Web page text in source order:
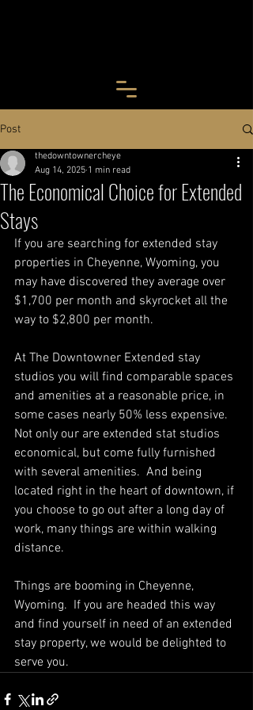
Post
The Economical Choice for Extended
Stays
thedowntownercheye
Aug 14, 2025 1 min read
If you are searching for extended stay
properties in Cheyenne, Wyoming, you
may have discovered they average over
$1,700 per month and skyrocket all the
way to $2,800 per month.
At The Downtowner Extended stay
studios you will find comparable spaces
and amenities at a reasonable price, in
some cases nearly 50% less expensive.
Not only our are extended stat studios
economical, but come fully furnished
with several amenities.  And being
located right in the heart of downtown, if
you choose to go out after a long day of
work, many things are within walking
distance.
Things are booming in Cheyenne,
Wyoming.  If you are headed this way
and find yourself in need of an extended
stay property, we would be delighted to
serve you.